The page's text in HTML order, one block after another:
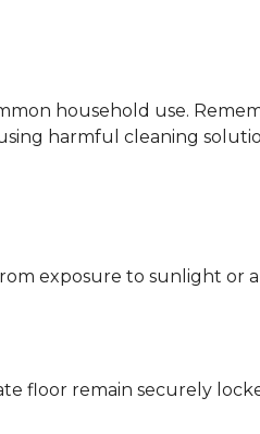
household use.
harmful cleaning
exposure to sunlight or
floor remain securely